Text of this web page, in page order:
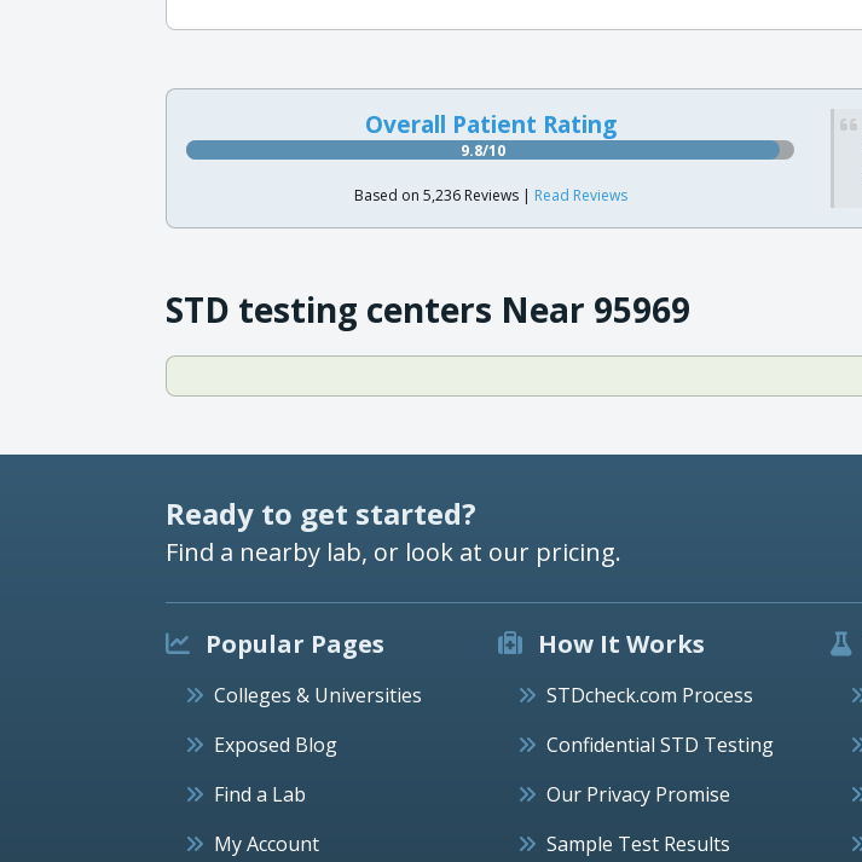
Overall Patient Rating
9.8/10
Based on 5,236 Reviews | Read Reviews
STD testing centers Near 95969
Ready to get started?
Find a nearby lab, or look at our pricing.
Popular Pages
Colleges & Universities
Exposed Blog
Find a Lab
My Account
How It Works
STDcheck.com Process
Confidential STD Testing
Our Privacy Promise
Sample Test Results